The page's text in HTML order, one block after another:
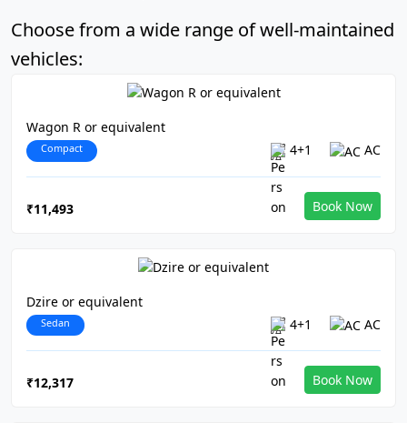
Choose from a wide range of well-maintained
vehicles:
Wagon R or equivalent
Compact 4+1 AC
₹11,493 Book Now
Dzire or equivalent
Sedan 4+1 AC
₹12,317 Book Now